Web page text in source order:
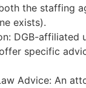
the staffing
exists).
DGB-affiliated
specific
Advice: An